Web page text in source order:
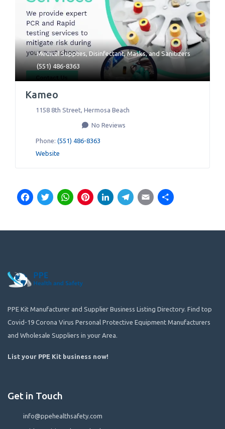
Medical Supplies, Disinfectant,Masks, and Sanitizers
(551) 486-8363
Kameo
1158 8th Street, Hermosa Beach
No Reviews
Phone: (551) 486-8363
Website
Facebook
Twitter
WhatsApp
Pinterest
LinkedIn
Telegram
Email
PPE Kit Manufacturer and Supplier Business Listing Directory. Find top
Covid-19 Corona Virus Personal Protective Equipment Manufacturers
and Wholesale Suppliers in your Area.
List your PPE Kit business now!
Get in Touch
info@ppehealthsafety.com